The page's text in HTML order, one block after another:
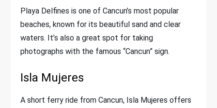
Playa Delfines is one of Cancun’s most popular
beaches, known for its beautiful sand and clear
waters. It’s also a great spot for taking
photographs with the famous “Cancun” sign.
Isla Mujeres
A short ferry ride from Cancun, Isla Mujeres offers